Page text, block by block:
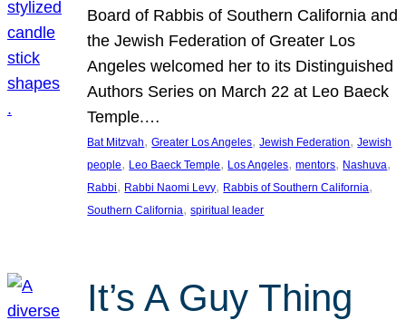
Board of Rabbis of Southern California and
the Jewish Federation of Greater Los
Angeles welcomed her to its Distinguished
Authors Series on March 22 at Leo Baeck
Temple.…
Bat Mitzvah, Greater Los Angeles, Jewish Federation, Jewish
people, Leo Baeck Temple, Los Angeles, mentors, Nashuva
Rabbi, Rabbi Naomi Levy, Rabbis of Southern California
Southern California, spiritual leader
It’s A Guy Thing